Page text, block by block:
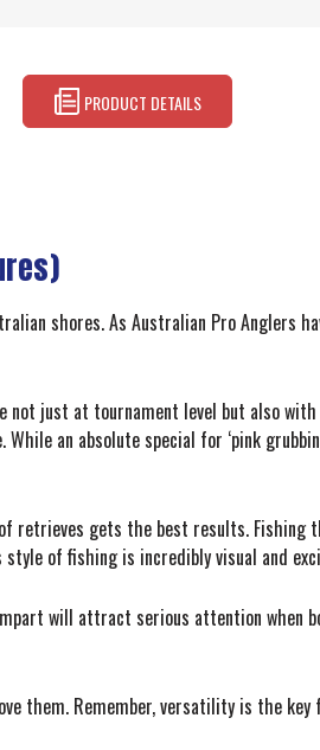
PRODUCT DETAILS
shores. As Australian Pro Anglers
just at tournament level but also
an absolute special for ‘pink
retrieves gets the best results.
style of fishing is incredibly visual and
will attract serious attention when
them. Remember, versatility is the